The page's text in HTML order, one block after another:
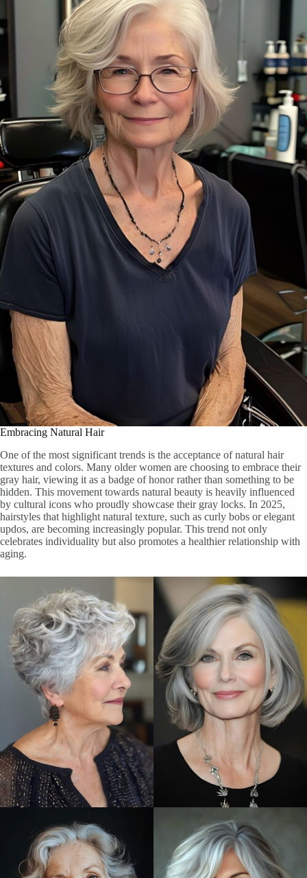
Embracing Natural Hair
One of the most significant trends is the acceptance of natural hair
textures and colors. Many older women are choosing to embrace their
gray hair, viewing it as a badge of honor rather than something to be
hidden. This movement towards natural beauty is heavily influenced
by cultural icons who proudly showcase their gray locks. In 2025,
hairstyles that highlight natural texture, such as curly bobs or elegant
updos, are becoming increasingly popular. This trend not only
celebrates individuality but also promotes a healthier relationship with
aging.